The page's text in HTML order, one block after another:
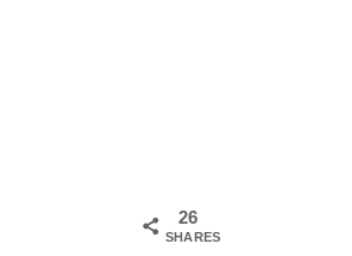
26
SHARES